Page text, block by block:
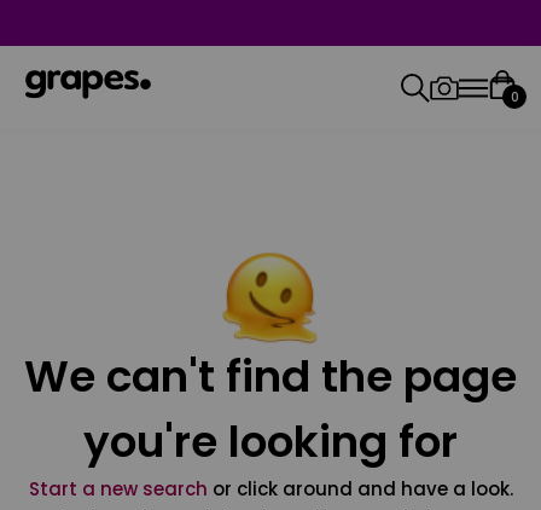
0
We can't find the page
you're looking for
Start a new search or click around and have a look.